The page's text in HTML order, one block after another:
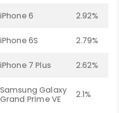
iPhone 6 2.92%
iPhone 6S 2.79%
iPhone 7 Plus 2.62%
Samsung Galaxy
Grand Prime VE
2.1%